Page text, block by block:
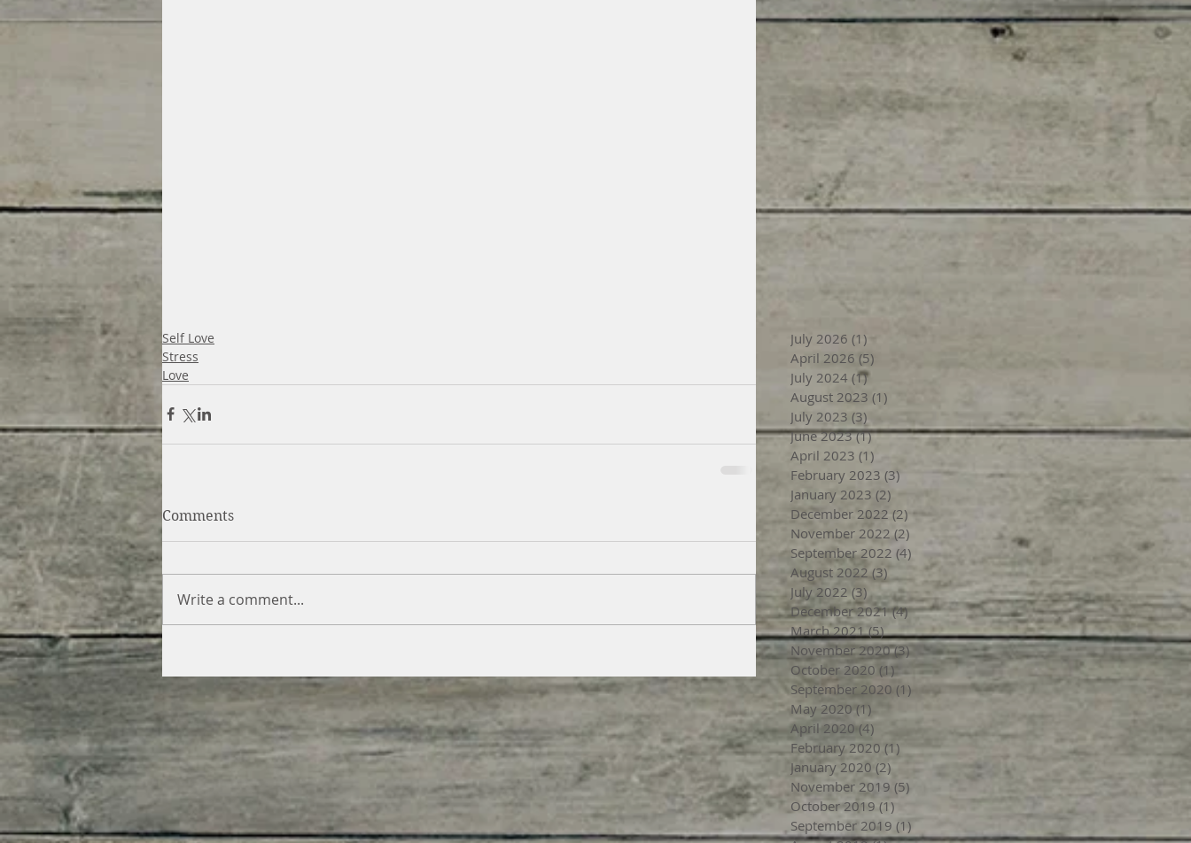
Self Love
Stress
Love
Comments
Write a comment...
July 2026 (1)
April 2026 (5)
July 2024 (1)1 post
August 2023 (1)
July 2023 (3)
June 2023 (1)1 post
April 2023 (1)
February 2023 (3) 3 posts
January 2023 (2) 2 posts
December 2022 (2) 2 posts
November 2022 (2)
September 2022 (4) 4 posts
August 2022 (3)3 posts
July 2022 (3) 3 posts
December 2021 (4)4 posts
March 2021 (5)5 posts
November 2020 (3)3 posts
October 2020 (1) 1 post
September 2020 (1) 1 post
May 2020 (1)
April 2020 (4)
February 2020 (1) 1 post
January 2020 (2) 2 posts
November 2019 (5)
October 2019 (1)
September 2019 (1)